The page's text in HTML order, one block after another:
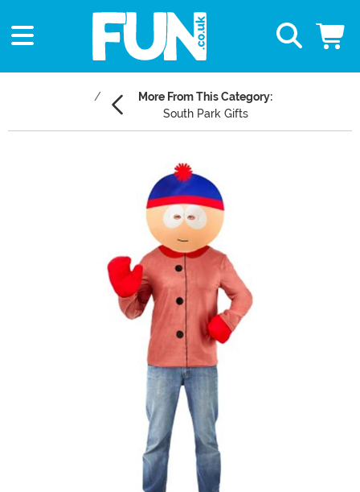
More From This Category:
South Park Gifts